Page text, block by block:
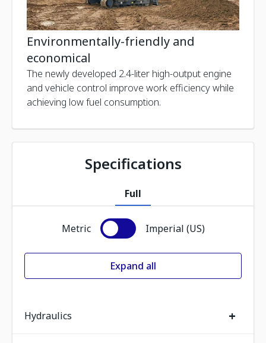
Environmentally-friendly and
economical
The newly developed 2.4-liter high-output engine
and vehicle control improve work efficiency while
achieving low fuel consumption.
Specifications
Full
Metric Imperial (US)
Expand all
Hydraulics +